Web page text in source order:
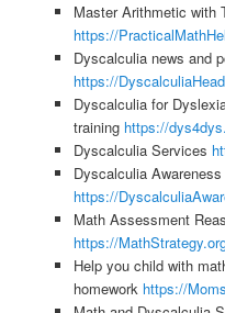
Master Arithmetic with
https://
Dyscalculia news and
https://
Dyscalculia for
training https://
Dyscalculia Services
Dyscalculia Awareness
https://
Math Assessment
https://
Help you child with
homework https://